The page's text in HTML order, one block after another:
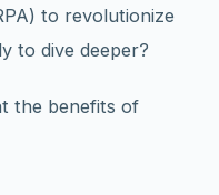
to revolutionize
to dive deeper?
the benefits of